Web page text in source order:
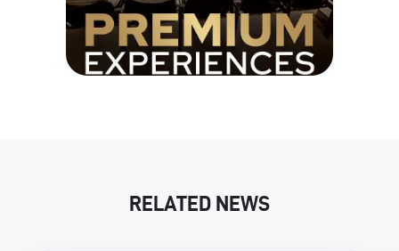
RELATED NEWS